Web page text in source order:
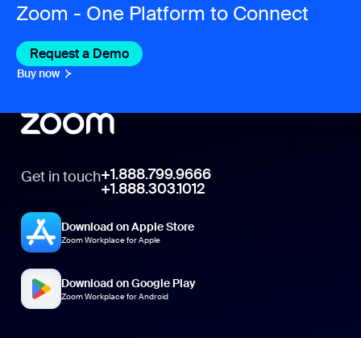
Zoom - One Platform to Connect
Request a Demo
Buy now
Get in touch+1.888.799.9666
+1.888.303.1012
Download on Apple Store
Zoom Workplace for Apple
Download on Google Play
Zoom Workplace for Android